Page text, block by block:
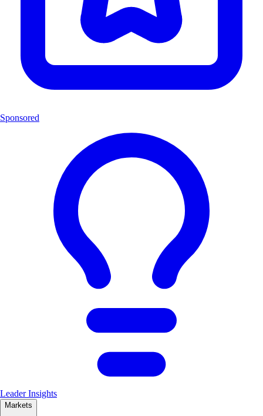
Sponsored
Leader Insights
Markets